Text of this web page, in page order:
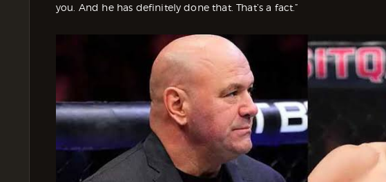
you. And he has definitely done that. That’s a fact.”